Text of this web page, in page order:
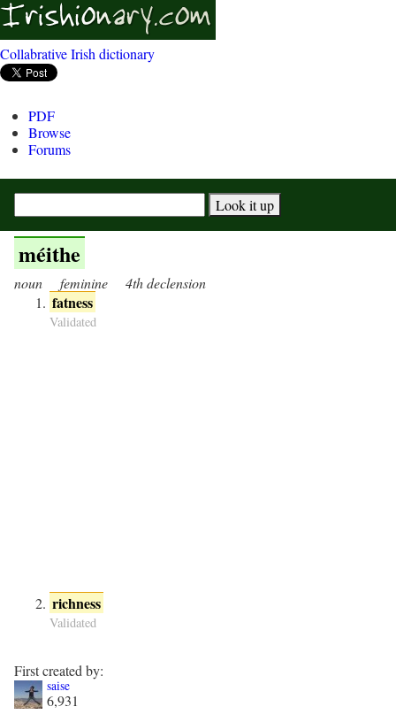
Collabrative Irish dictionary
PDF
Browse
Forums
méithe
noun feminine 4th declension
fatness
Validated
richness
Validated
First created by:
saise
6,931